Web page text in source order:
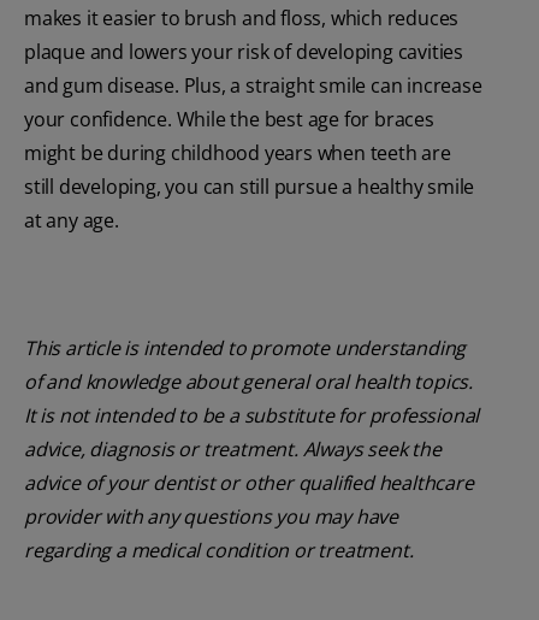
makes it easier to brush and floss, which reduces
plaque and lowers your risk of developing cavities
and gum disease. Plus, a straight smile can increase
your confidence. While the best age for braces
might be during childhood years when teeth are
still developing, you can still pursue a healthy smile
at any age.
This article is intended to promote understanding
of and knowledge about general oral health topics.
It is not intended to be a substitute for professional
advice, diagnosis or treatment. Always seek the
advice of your dentist or other qualified healthcare
provider with any questions you may have
regarding a medical condition or treatment.